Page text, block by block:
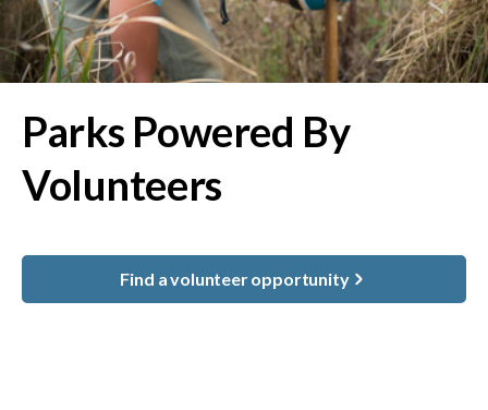
Parks Powered By
Volunteers
Find a volunteer opportunity